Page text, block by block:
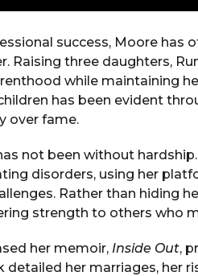
success, Moore
Raising three daughters,
while maintaining
has been evident
over fame.
not been without
disorders, using her
Rather than hiding
strength to others who
her memoir, Inside Out,
detailed her marriages, her